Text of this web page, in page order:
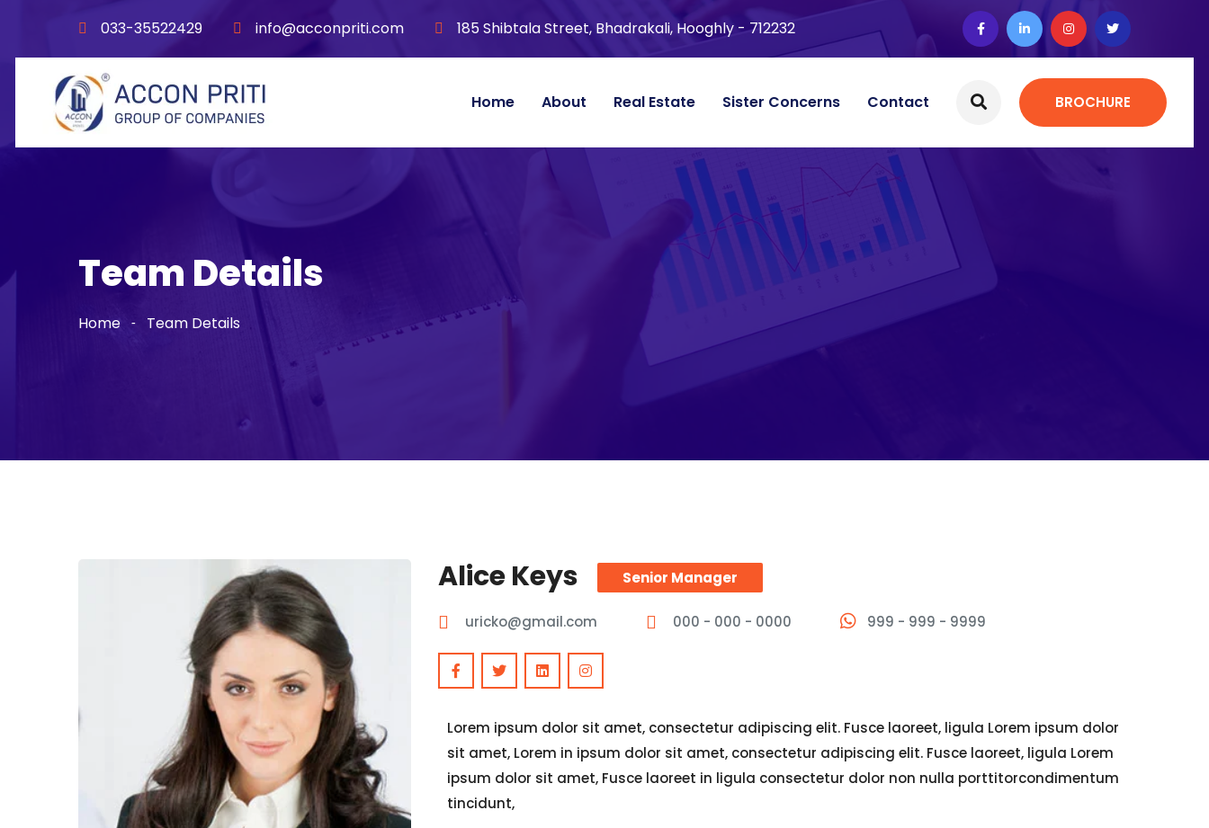
033-35522429 info@acconpriti.com 185 Shibtala Street, Bhadrakali, Hooghly - 712232
Home About Real Estate Sister Concerns Contact BROCHURE
Team Details
Home Team Details
Alice Keys Senior Manager
uricko@gmail.com 000 - 000 - 0000 999 - 999 - 9999
Lorem ipsum dolor sit amet, consectetur adipiscing elit. Fusce laoreet, ligula Lorem ipsum dolor
sit amet, Lorem in ipsum dolor sit amet, consectetur adipiscing elit. Fusce laoreet, ligula Lorem
ipsum dolor sit amet, Fusce laoreet in ligula consectetur dolor non nulla porttitorcondimentum
tincidunt,